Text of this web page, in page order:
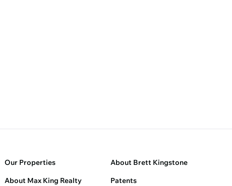
Our Properties
About Max King Realty
About Brett Kingstone
Patents